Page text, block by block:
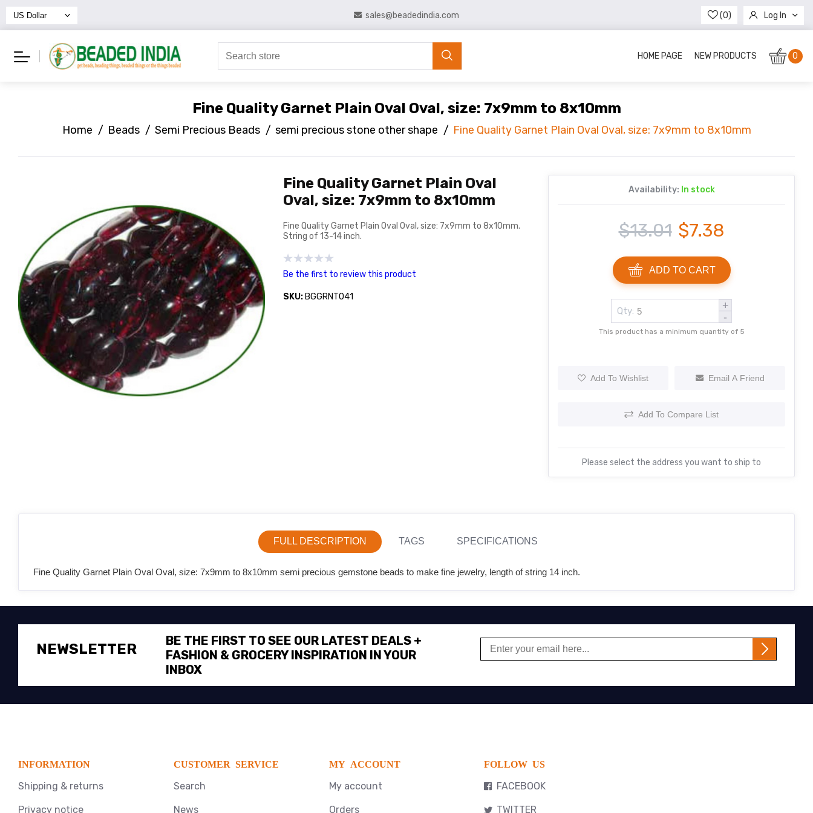
sales@beadedindia.com (0) Log In
Register
HOME PAGE NEW PRODUCTS 0
Fine Quality Garnet Plain Oval Oval, size: 7x9mm to 8x10mm
Home / Beads / Semi Precious Beads / semi precious stone other shape / Fine Quality Garnet Plain Oval Oval, size: 7x9mm to 8x10mm
Fine Quality Garnet Plain Oval
Oval, size: 7x9mm to 8x10mm
Fine Quality Garnet Plain Oval Oval, size: 7x9mm to 8x10mm.
String of 13-14 inch.
Be the first to review this product
SKU: BGGRNT041
Availability: In stock
$13.01 $7.38
ADD TO CART
Qty:
+
-
This product has a minimum quantity of 5
Add To Wishlist Email A Friend
Add To Compare List
Please select the address you want to ship to
FULL DESCRIPTION TAGS SPECIFICATIONS
Fine Quality Garnet Plain Oval Oval, size: 7x9mm to 8x10mm semi precious gemstone beads to make fine jewelry, length of string 14 inch.
NEWSLETTER
BE THE FIRST TO SEE OUR LATEST DEALS +
FASHION & GROCERY INSPIRATION IN YOUR
INBOX
INFORMATION
Shipping & returns
Privacy notice
CUSTOMER SERVICE
Search
News
MY ACCOUNT
My account
Orders
FOLLOW US
FACEBOOK
TWITTER